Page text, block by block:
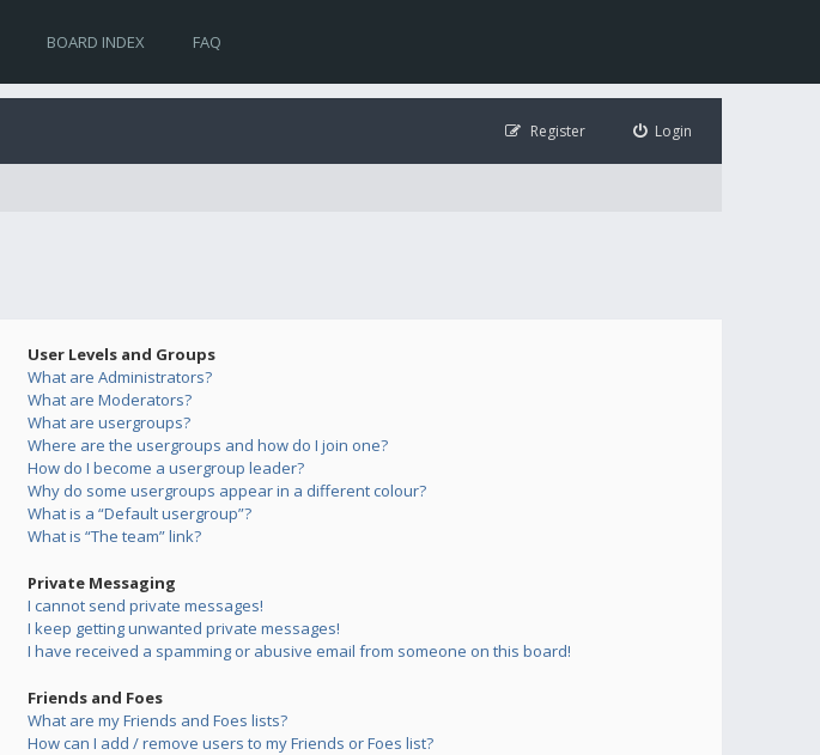
BOARD INDEX FAQ
Login
Register
User Levels and Groups
What are Administrators?
What are Moderators?
What are usergroups?
Where are the usergroups and how do I join one?
How do I become a usergroup leader?
Why do some usergroups appear in a different colour?
What is a “Default usergroup”?
What is “The team” link?
Private Messaging
I cannot send private messages!
I keep getting unwanted private messages!
I have received a spamming or abusive email from someone on this board!
Friends and Foes
What are my Friends and Foes lists?
How can I add / remove users to my Friends or Foes list?